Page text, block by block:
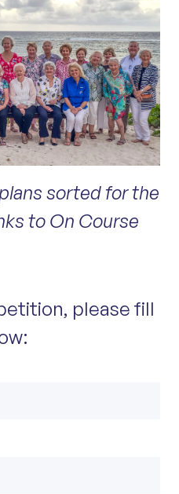
sorted for the
to On Course
please fill